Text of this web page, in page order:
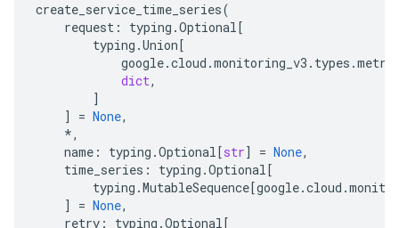
create_service_time_series(
request : typing .Optional[
typing .Union[
google.cloud .monitoring_v3 . types .
dict,
]
]
= None,
*,
name : typing .Optional[str] = None,
time_series : typing .Optional[
typing .MutableSequence[google.cloud .
]
= None,
retry : typing .Optional[